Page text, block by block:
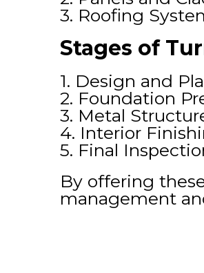
3. Roofing
Stages of
1. Design and
2. Foundation
3. Metal
4. Interior
5. Final
By offering
management